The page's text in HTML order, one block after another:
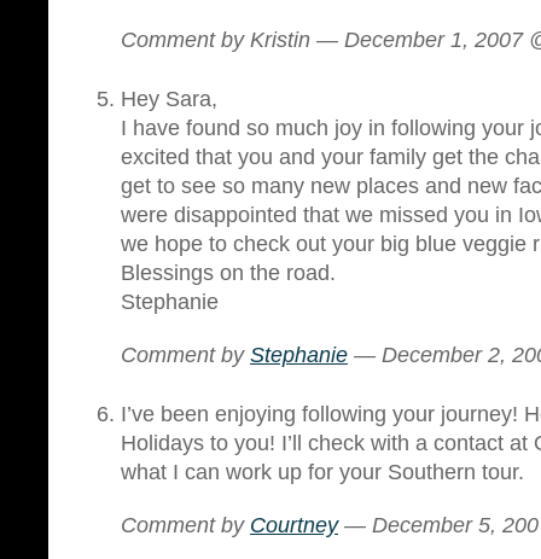
Comment by Kristin — December 1, 2007
Hey Sara,
I have found so much joy in following your
excited that you and your family get the
get to see so many new places and new
were disappointed that we missed you in
we hope to check out your big blue veggie
Blessings on the road.
Stephanie
Comment by Stephanie — December 2,
I’ve been enjoying following your journey!
Holidays to you! I’ll check with a contact at
what I can work up for your Southern tour.
Comment by Courtney— December 5,